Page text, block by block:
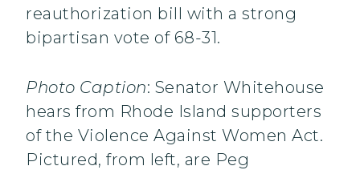
reauthorization bill with a strong
bipartisan vote of 68-31.
Photo Caption: Senator Whitehouse
hears from Rhode Island supporters
of the Violence Against Women Act.
Pictured, from left, are Peg